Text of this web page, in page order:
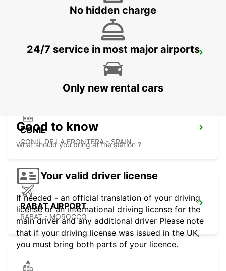
TANGIER IBN BATOUTA AIRPORT
CONIL
CONIL DE LA FRONTERA - SPAIN
RABAT AIRPORT
RABAT - MOROCCO
No hidden charge
24/7 service in most major airports
Only new rental cars
Good to know
What should you bring at the station ?
Your valid driver license
If needed - an official translation of your driving
license or an international driving license for the
main driver and any additional driver Please note
that if your driving license was issued in the UK,
you must bring both parts of your licence.